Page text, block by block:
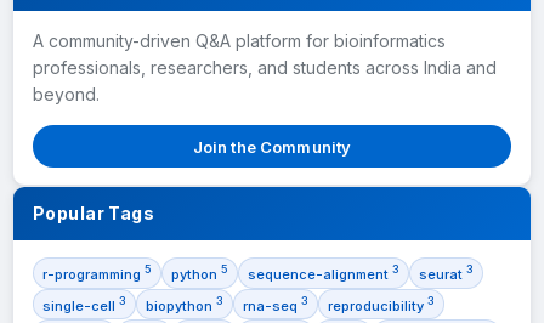
A community-driven Q&A platform for bioinformatics
professionals, researchers, and students across India and
beyond.
Join the Community
Popular Tags
r-programming 5 python 5 sequence-alignment 3 seurat 3
single-cell 3 biopython 3 rna-seq 3 reproducibility 3